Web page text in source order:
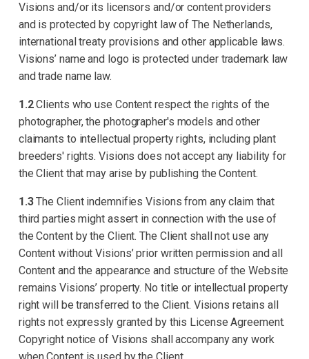
Visions and/or its licensors and/or content providers
and is protected by copyright law of The Netherlands,
international treaty provisions and other applicable laws.
Visions’ name and logo is protected under trademark law
and trade name law.
1.2Clients who use Content respect the rights of the
photographer, the photographer's models and other
claimants to intellectual property rights, including plant
breeders' rights. Visions does not accept any liability for
the Client that may arise by publishing the Content.
1.3The Client indemnifies Visions from any claim that
third parties might assert in connection with the use of
the Content by the Client. The Client shall not use any
Content without Visions’ prior written permission and all
Content and the appearance and structure of the Website
remains Visions’ property. No title or intellectual property
right will be transferred to the Client. Visions retains all
rights not expressly granted by this License Agreement.
Copyright notice of Visions shall accompany any work